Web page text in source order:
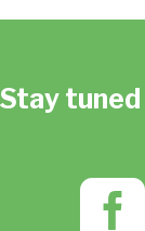
Stay
